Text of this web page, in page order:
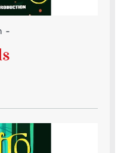
-